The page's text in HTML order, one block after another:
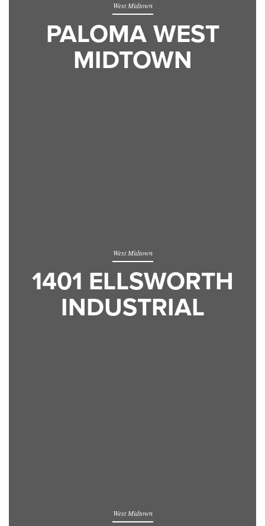
West Midtown
PALOMA WEST
MIDTOWN
West Midtown
1401 ELLSWORTH
INDUSTRIAL
West Midtown